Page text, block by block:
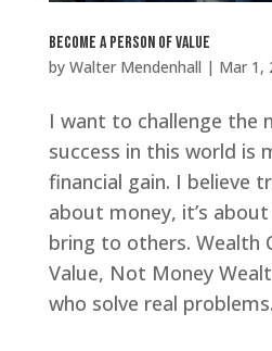
Become a Person of Value
by Walter Mendenhall | Mar 1,
I want to challenge the
success in this world is
financial gain. I believe
about money, it’s
bring to others. Wealth
Value, Not Money
who solve real